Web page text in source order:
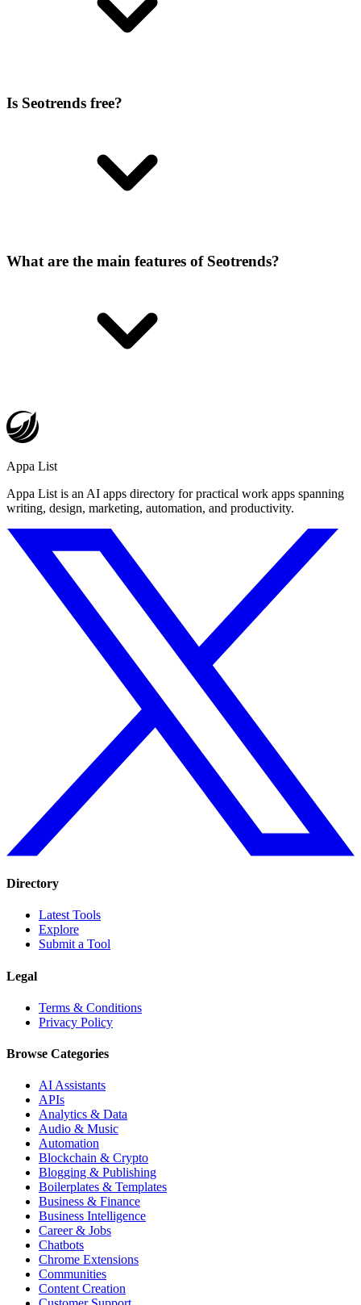
Is Seotrends free?
What are the main features of Seotrends?
Appa List
Appa List is an AI apps directory for practical work apps spanning
writing, design, marketing, automation, and productivity.
Directory
Latest Tools
Explore
Submit a Tool
Legal
Terms & Conditions
Privacy Policy
Browse Categories
AI Assistants
APIs
Analytics & Data
Audio & Music
Automation
Blockchain & Crypto
Blogging & Publishing
Boilerplates & Templates
Business & Finance
Business Intelligence
Career & Jobs
Chatbots
Chrome Extensions
Communities
Content Creation